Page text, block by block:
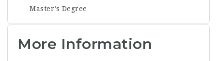
Master’s Degree
More Information